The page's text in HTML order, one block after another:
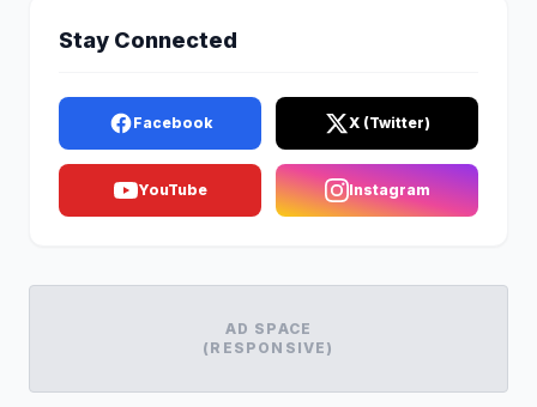
Stay Connected
Facebook X (Twitter)
YouTube Instagram
AD SPACE
(RESPONSIVE)